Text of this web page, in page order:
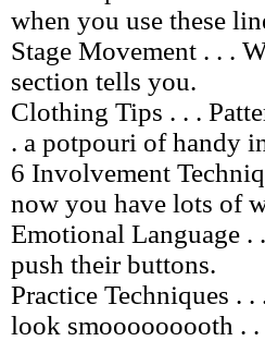
when you use these
Stage Movement . . .
section tells you.
Clothing Tips . . .
. a potpouri of handy
6 Involvement
now you have lots of
Emotional Language
push their buttons.
Practice Techniques .
look smooooooooth .